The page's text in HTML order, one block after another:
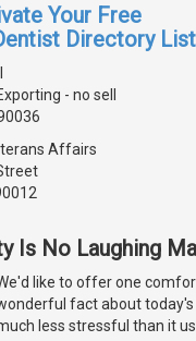
Your Free
Directory
- no sell
Affairs
Is No Laughing
like to offer one
fact about today's
less stressful than it